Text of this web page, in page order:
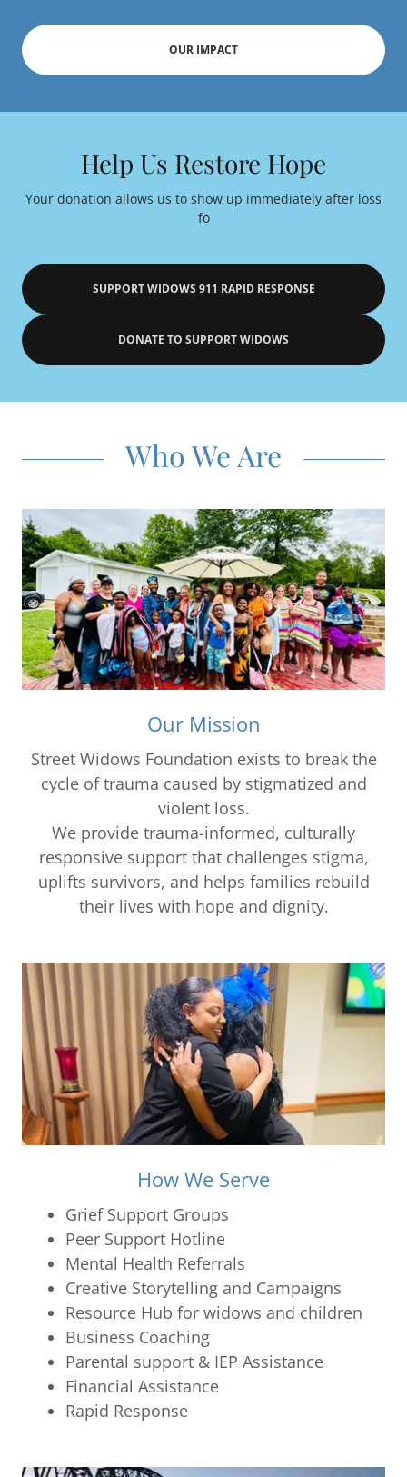
OUR IMPACT
Help Us Restore Hope
Your donation allows us to show up immediately after loss
fo
SUPPORT WIDOWS 911 RAPID RESPONSE
DONATE TO SUPPORT WIDOWS
Who We Are
Our Mission
Street Widows Foundation exists to break the
cycle of trauma caused by stigmatized and
violent loss.
We provide trauma-informed, culturally
responsive support that challenges stigma,
uplifts survivors, and helps families rebuild
their lives with hope and dignity.
How We Serve
Grief Support Groups
Peer Support Hotline
Mental Health Referrals
Creative Storytelling and Campaigns
Resource Hub for widows and children
Business Coaching
Parental support & IEP Assistance
Financial Assistance
Rapid Response